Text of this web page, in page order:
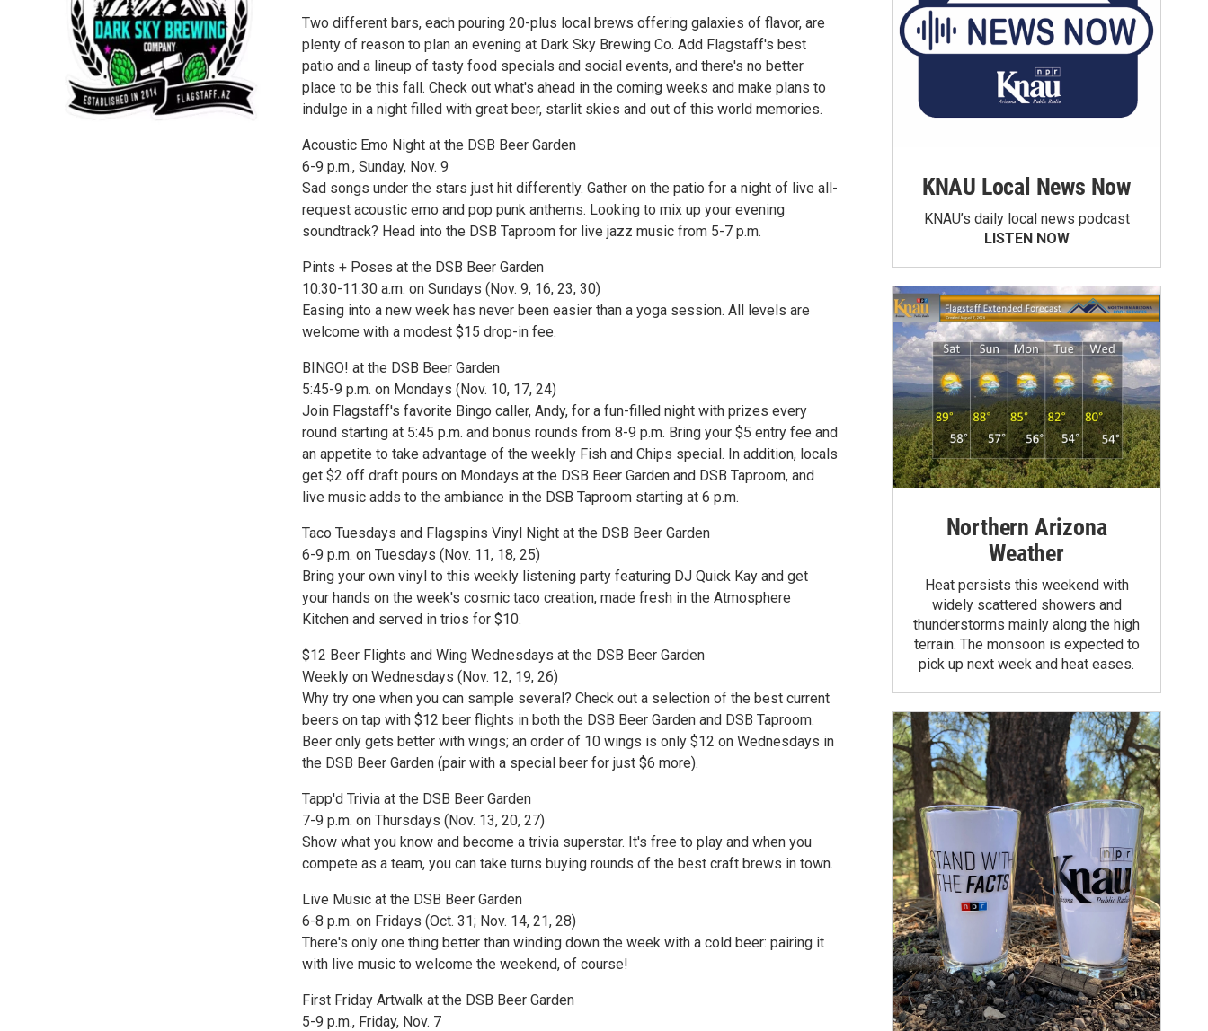
Two different bars, each pouring 20-plus local brews offering galaxies of flavor, are
plenty of reason to plan an evening at Dark Sky Brewing Co. Add Flagstaff's best
patio and a lineup of tasty food specials and social events, and there's no better
place to be this fall. Check out what's ahead in the coming weeks and make plans to
indulge in a night filled with great beer, starlit skies and out of this world memories.
Acoustic Emo Night at the DSB Beer Garden
6-9 p.m., Sunday, Nov. 9
Sad songs under the stars just hit differently. Gather on the patio for a night of live all-
request acoustic emo and pop punk anthems. Looking to mix up your evening
soundtrack? Head into the DSB Taproom for live jazz music from 5-7 p.m.
Pints + Poses at the DSB Beer Garden
10:30-11:30 a.m. on Sundays (Nov. 9, 16, 23, 30)
Easing into a new week has never been easier than a yoga session. All levels are
welcome with a modest $15 drop-in fee.
BINGO! at the DSB Beer Garden
5:45-9 p.m. on Mondays (Nov. 10, 17, 24)
Join Flagstaff's favorite Bingo caller, Andy, for a fun-filled night with prizes every
round starting at 5:45 p.m. and bonus rounds from 8-9 p.m. Bring your $5 entry fee and
an appetite to take advantage of the weekly Fish and Chips special. In addition, locals
get $2 off draft pours on Mondays at the DSB Beer Garden and DSB Taproom, and
live music adds to the ambiance in the DSB Taproom starting at 6 p.m.
Taco Tuesdays and Flagspins Vinyl Night at the DSB Beer Garden
6-9 p.m. on Tuesdays (Nov. 11, 18, 25)
Bring your own vinyl to this weekly listening party featuring DJ Quick Kay and get
your hands on the week's cosmic taco creation, made fresh in the Atmosphere
Kitchen and served in trios for $10.
$12 Beer Flights and Wing Wednesdays at the DSB Beer Garden
Weekly on Wednesdays (Nov. 12, 19, 26)
Why try one when you can sample several? Check out a selection of the best current
beers on tap with $12 beer flights in both the DSB Beer Garden and DSB Taproom.
Beer only gets better with wings; an order of 10 wings is only $12 on Wednesdays in
the DSB Beer Garden (pair with a special beer for just $6 more).
Tapp'd Trivia at the DSB Beer Garden
7-9 p.m. on Thursdays (Nov. 13, 20, 27)
Show what you know and become a trivia superstar. It's free to play and when you
compete as a team, you can take turns buying rounds of the best craft brews in town.
Live Music at the DSB Beer Garden
6-8 p.m. on Fridays (Oct. 31; Nov. 14, 21, 28)
There's only one thing better than winding down the week with a cold beer: pairing it
with live music to welcome the weekend, of course!
First Friday Artwalk at the DSB Beer Garden
5-9 p.m., Friday, Nov. 7
KNAU Local News Now
KNAU’s daily local news podcast
LISTEN NOW
Northern Arizona
Weather
Heat persists this weekend with
widely scattered showers and
thunderstorms mainly along the high
terrain. The monsoon is expected to
pick up next week and heat eases.